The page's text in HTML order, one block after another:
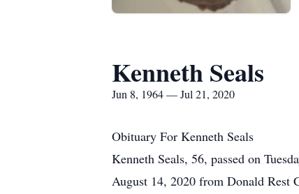
Kenneth Seals
Jun 8, 1964 — Jul 21, 2020
Obituary For Kenneth Seals
Kenneth Seals, 56, passed on
August 14, 2020 from Donald